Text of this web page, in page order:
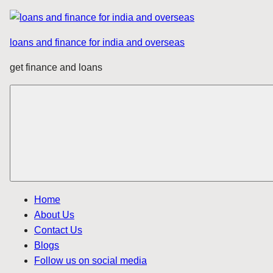
Skip
content
loans and finance for india and overseas
get finance and loans
Home
About Us
Contact Us
Blogs
Follow us on social media